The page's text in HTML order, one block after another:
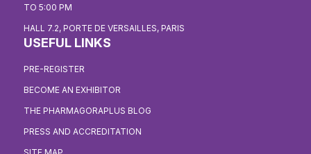
TO 5:00 PM
HALL 7.2, PORTE DE VERSAILLES, PARIS
USEFUL LINKS
PRE-REGISTER
BECOME AN EXHIBITOR
THE PHARMAGORAPLUS BLOG
PRESS AND ACCREDITATION